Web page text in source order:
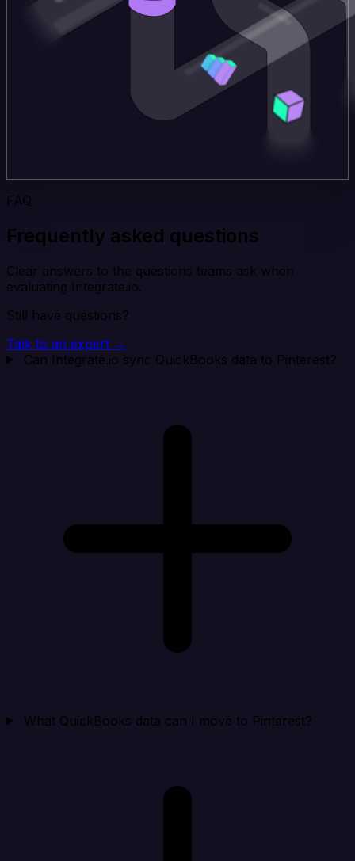
FAQ
Frequently asked questions
Clear answers to the questions teams ask when
evaluating Integrate.io.
Still have questions?
Talk to an expert →
Can Integrate.io sync QuickBooks data to Pinterest?
What QuickBooks data can I move to Pinterest?